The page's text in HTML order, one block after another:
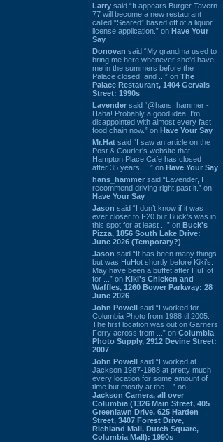
Larry said “It appears Burger Tavern
77 will become a new restaurant
called “Seared” based off of a liquor
license application.” on Have Your
Say
Donovan said “My grandma used to
bring me here whenever she'd have
me in the summers before the
Palace closed, and ...” on The
Palace Restaurant, 1404 Gervais
Street: 1990s
Lavender said “@hans_hammer -
Haha! Probably a good idea. I'm
disappointed with almost every fast
food chain now.” on Have Your Say
Mr.Hat said “I saw an article on the
Post & Courier's website that
Hampton Place Cafe has closed
after 35 years. ...” on Have Your Say
hans_hammer said “Lavender, I
recommend driving right past it.” on
Have Your Say
Jason said “I don’t know if it was
ever closer to I-20 but Buck’s was in
this spot for at least ...” on Buck's
Pizza, 1856 South Lake Drive:
June 2026 (Temporary?)
Jason said “It has been many things
but was HuHot shortly before Kiki’s.
May have been a buffet after HuHot
for ...” on Kiki's Chicken and
Waffles, 1260 Bower Parkway: 28
June 2026
John Powell said “I worked for
Columbia Photo from 1988 til 2005.
The first location was out on Garners
Ferry across from ...” on Columbia
Photo Supply, 2912 Devine Street:
2007
John Powell said “I worked at
Jackson 1987-1988 at pretty much
every location for some amount of
time but mostly at the ...” on
Jackson Camera, all over
Columbia (1326 Main Street, 405
Greenlawn Drive, 625 Harden
Street, 3407 Forest Drive,
Richland Mall, Dutch Square,
Columbia Mall): 1990s